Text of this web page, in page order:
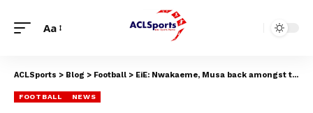
Aa
ACLSports > Blog > Football > EiE: Nwakaeme, Musa back amongst the goals, Etebo relegated in Spain
FOOTBALL NEWS